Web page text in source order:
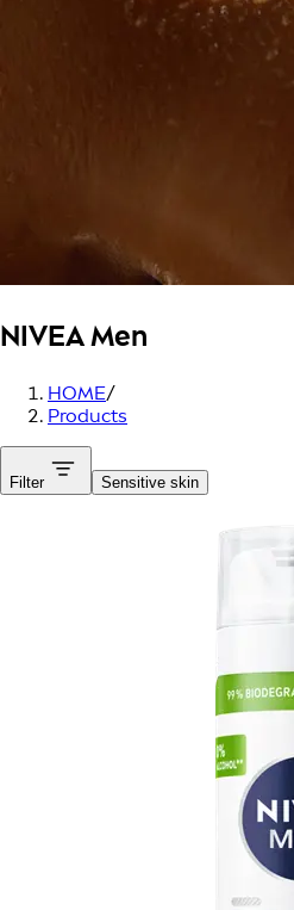
NIVEA Men
HOME/
Products
Filter Sensitive skin